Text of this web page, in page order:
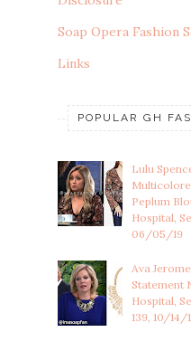
Soap Opera Fashion
Links
POPULAR GH
Lulu
Peplum
Hospital,
06/05/19
Ava
Statement
Hospital,
139, 10/14/